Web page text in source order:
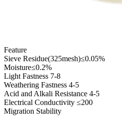
Feature
Sieve
Moisture≤0.2%
Light Fastness 7-8
Weathering Fastness 4-5
Acid and Alkali Resistance 4-5
Electrical Conductivity ≤200
Migration Stability